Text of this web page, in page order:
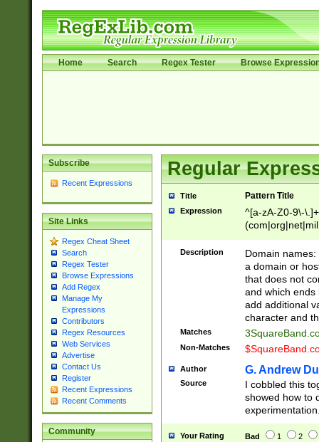
Home Search Regex Tester Browse
Subscribe
Recent Expressions
Site Links
Regex Cheat Sheet
Search
Regex Tester
Browse Expressions
Add Regex
Manage My
Expressions
Contributors
Regex Resources
Web Services
Advertise
Contact Us
Register
Recent Expressions
Recent Comments
Community
Regular
Title Pattern Title
Expression
^[a-zA-Z0-9\-
Description
Domain
a domain or
that does not
and which ends
add additional
character and
Matches
Non-Matches
Author G. Andrew
Source
I cobbled this
showed how to
Your Rating Bad 1 2